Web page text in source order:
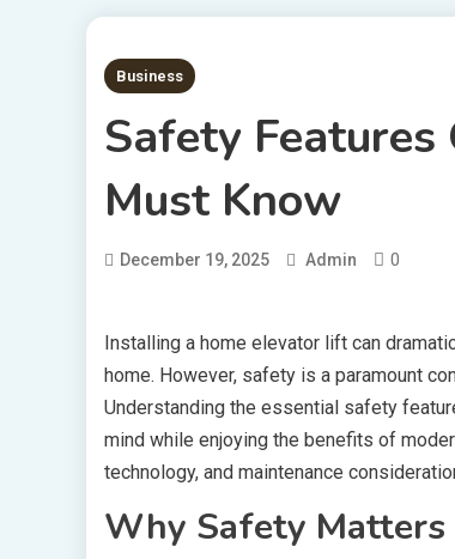
7 MINS READ
Business
Safety
Must Know
December 19, 2025 Admin 0
Installing a home elevator lift can
home. However, safety is a paramount
Understanding the essential safety
mind while enjoying the benefits of
technology, and maintenance
Why Safety